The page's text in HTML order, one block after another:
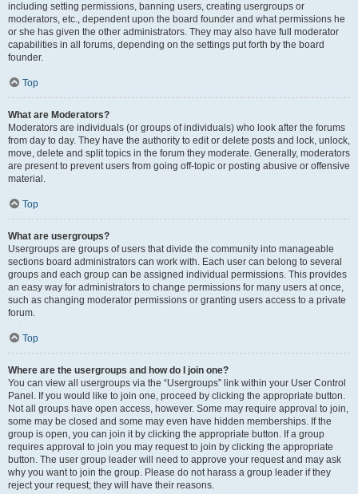
including setting permissions, banning users, creating usergroups or
moderators, etc., dependent upon the board founder and what permissions he
or she has given the other administrators. They may also have full moderator
capabilities in all forums, depending on the settings put forth by the board
founder.
Top
What are Moderators?
Moderators are individuals (or groups of individuals) who look after the forums
from day to day. They have the authority to edit or delete posts and lock, unlock,
move, delete and split topics in the forum they moderate. Generally, moderators
are present to prevent users from going off-topic or posting abusive or offensive
material.
Top
What are usergroups?
Usergroups are groups of users that divide the community into manageable
sections board administrators can work with. Each user can belong to several
groups and each group can be assigned individual permissions. This provides
an easy way for administrators to change permissions for many users at once,
such as changing moderator permissions or granting users access to a private
forum.
Top
Where are the usergroups and how do I join one?
You can view all usergroups via the “Usergroups” link within your User Control
Panel. If you would like to join one, proceed by clicking the appropriate button.
Not all groups have open access, however. Some may require approval to join,
some may be closed and some may even have hidden memberships. If the
group is open, you can join it by clicking the appropriate button. If a group
requires approval to join you may request to join by clicking the appropriate
button. The user group leader will need to approve your request and may ask
why you want to join the group. Please do not harass a group leader if they
reject your request; they will have their reasons.